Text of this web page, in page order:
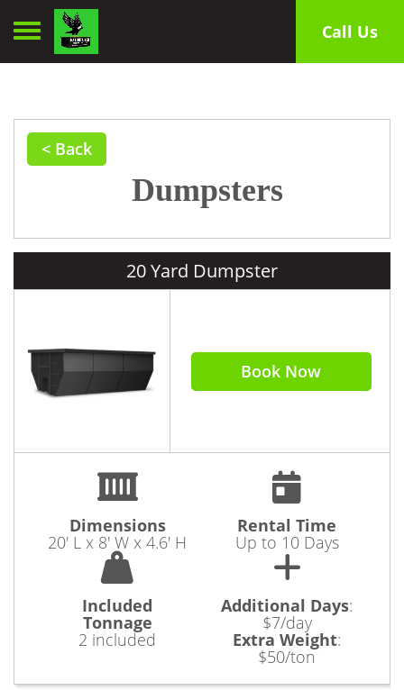
Toggle navigation Call Us
< Back
Dumpsters
20 Yard Dumpster
Book Now
Dimensions
20' L x 8' W x 4.6' H
Rental Time
Up to 10 Days
Included
Tonnage
2 included
Additional Days:
$7/day
Extra Weight:
$50/ton